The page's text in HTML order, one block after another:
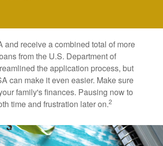
and receive a combined total of more
from the U.S. Department of
the application process, but
can make it even easier. Make sure
family's finances. Pausing now to
time and frustration later on.2